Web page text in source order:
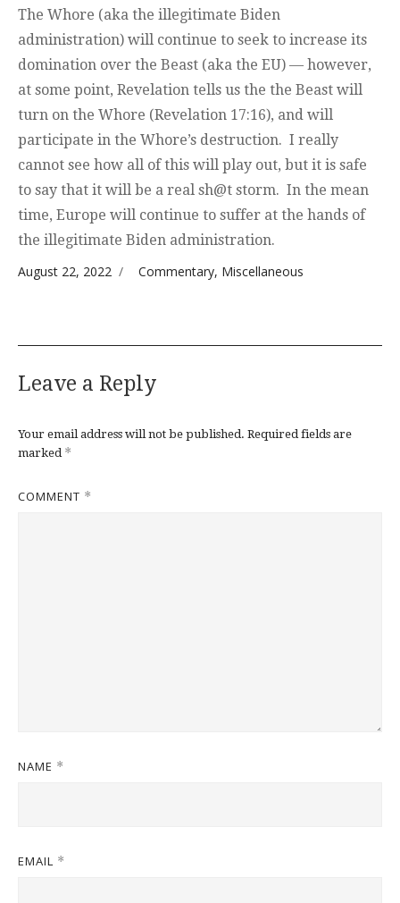
The Whore (aka the illegitimate Biden
administration) will continue to seek to increase its
domination over the Beast (aka the EU) — however,
at some point, Revelation tells us the the Beast will
turn on the Whore (Revelation 17:16), and will
participate in the Whore’s destruction. I really
cannot see how all of this will play out, but it is safe
to say that it will be a real sh@t storm. In the mean
time, Europe will continue to suffer at the hands of
the illegitimate Biden administration.
Posted on
August 22, 2022 Categories
Commentary, Miscellaneous
Leave a Reply
Your email address will not be published. Required fields are
marked *
COMMENT *
NAME *
EMAIL *